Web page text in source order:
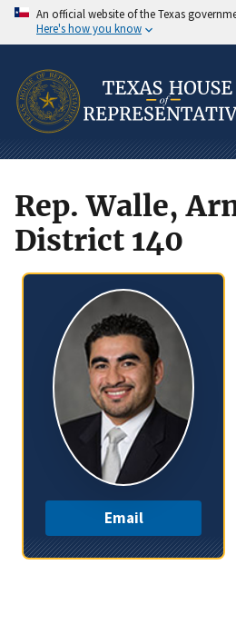
An official website of the Texas
Here's how you know
Rep. Walle,
District 140
Email